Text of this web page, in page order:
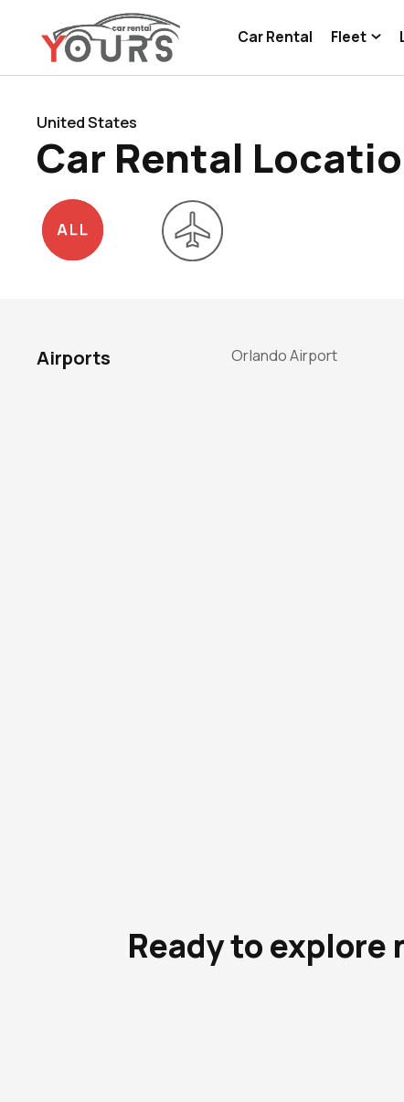
Car Rental Fleet
United States
Car Rental
Airports Orlando Airport
Ready to